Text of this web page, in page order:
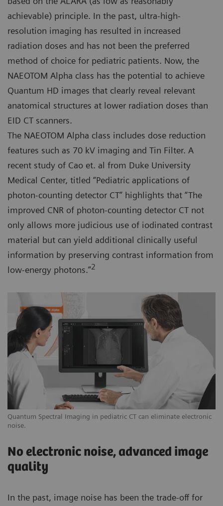
achievable) principle. In the past, ultra-high-
resolution imaging has resulted in increased
radiation doses and has not been the preferred
method of choice for pediatric patients. Now, the
NAEOTOM Alpha class has the potential to achieve
Quantum HD images that clearly reveal relevant
anatomical structures at lower radiation doses than
EID CT scanners.
The NAEOTOM Alpha class includes dose reduction
features such as 70 kV imaging and Tin Filter. A
recent study of Cao et. al from Duke University
Medical Center, titled “Pediatric applications of
photon-counting detector CT” highlights that “The
improved CNR of photon-counting detector CT not
only allows more judicious use of iodinated contrast
material but can yield additional clinically useful
information by preserving contrast information from
low-energy photons.”2
Quantum Spectral Imaging in pediatric CT can eliminate electronic
noise.
No electronic noise, advanced image
quality
In the past, image noise has been the trade-off for